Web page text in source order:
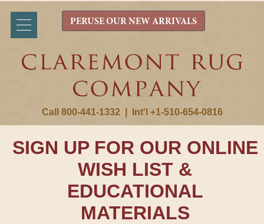
Call 800-441-1332 Int'l +1-510-654-0816
PERUSE OUR NEW ARRIVALS
SIGN UP FOR OUR ONLINE
WISH LIST &
EDUCATIONAL
MATERIALS